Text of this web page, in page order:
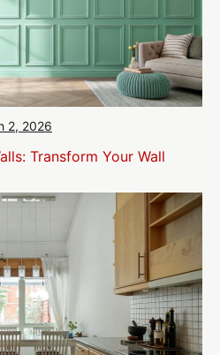
2, 2026
Transform Your Wall